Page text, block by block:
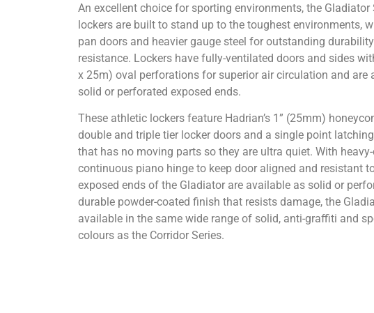
An excellent choice for sporting environments, the
lockers are built to stand up to the toughest environments,
pan doors and heavier gauge steel for outstanding
resistance. Lockers have fully-ventilated doors and sides
x 25m) oval perforations for superior air circulation and are
solid or perforated exposed ends.
These athletic lockers feature Hadrian’s 1” (25mm)
double and triple tier locker doors and a single point
that has no moving parts so they are ultra quiet. With
continuous piano hinge to keep door aligned and resistant
exposed ends of the Gladiator are available as solid or
durable powder-coated finish that resists damage, the
available in the same wide range of solid, anti-graffiti and
colours as the Corridor Series.